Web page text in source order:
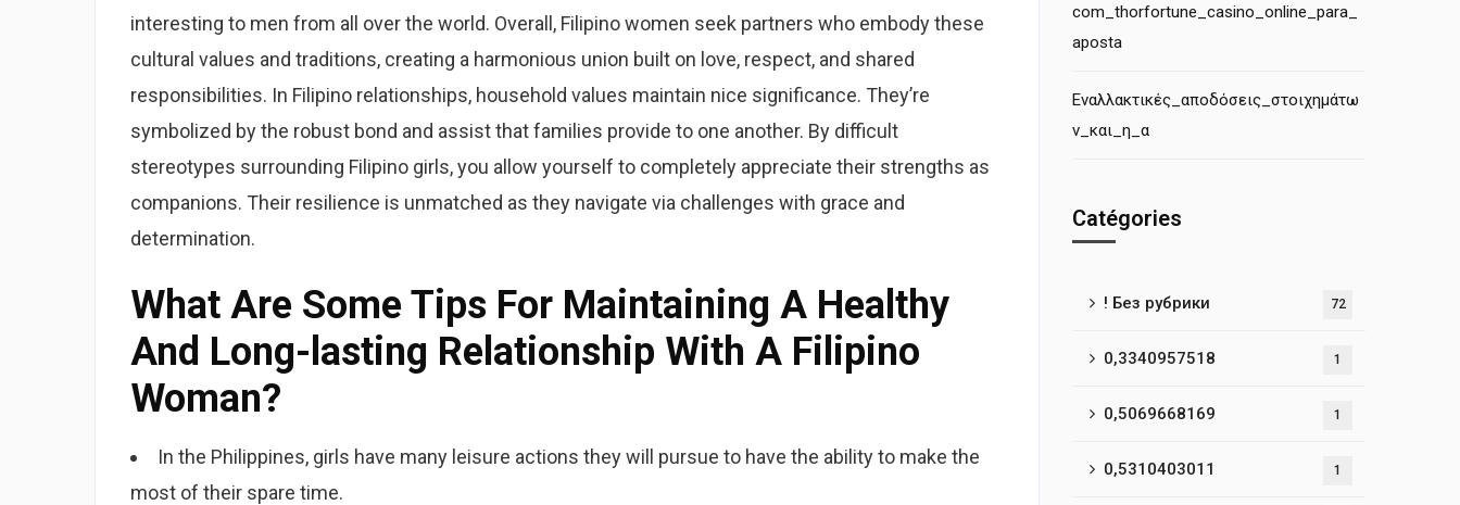
interesting to men from all over the world. Overall, Filipino women seek partners who embody these
cultural values and traditions, creating a harmonious union built on love, respect, and shared
responsibilities. In Filipino relationships, household values maintain nice significance. They’re
symbolized by the robust bond and assist that families provide to one another. By difficult
stereotypes surrounding Filipino girls, you allow yourself to completely appreciate their strengths as
companions. Their resilience is unmatched as they navigate via challenges with grace and
determination.
What Are Some Tips For Maintaining A Healthy
And Long-lasting Relationship With A Filipino
Woman?
In the Philippines, girls have many leisure actions they will pursue to have the ability to make the
most of their spare time.
com_thorfortune_casino_online_para_
aposta
Εναλλακτικές_αποδόσεις_στοιχημάτω
ν_και_η_α
Catégories
! Без рубрики 72
0,3340957518 1
0,5069668169 1
0,5310403011 1